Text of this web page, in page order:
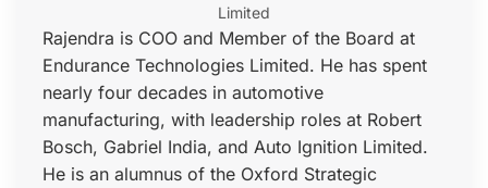
Limited
Rajendra is COO and Member of the Board at
Endurance Technologies Limited. He has spent
nearly four decades in automotive
manufacturing, with leadership roles at Robert
Bosch, Gabriel India, and Auto Ignition Limited.
He is an alumnus of the Oxford Strategic